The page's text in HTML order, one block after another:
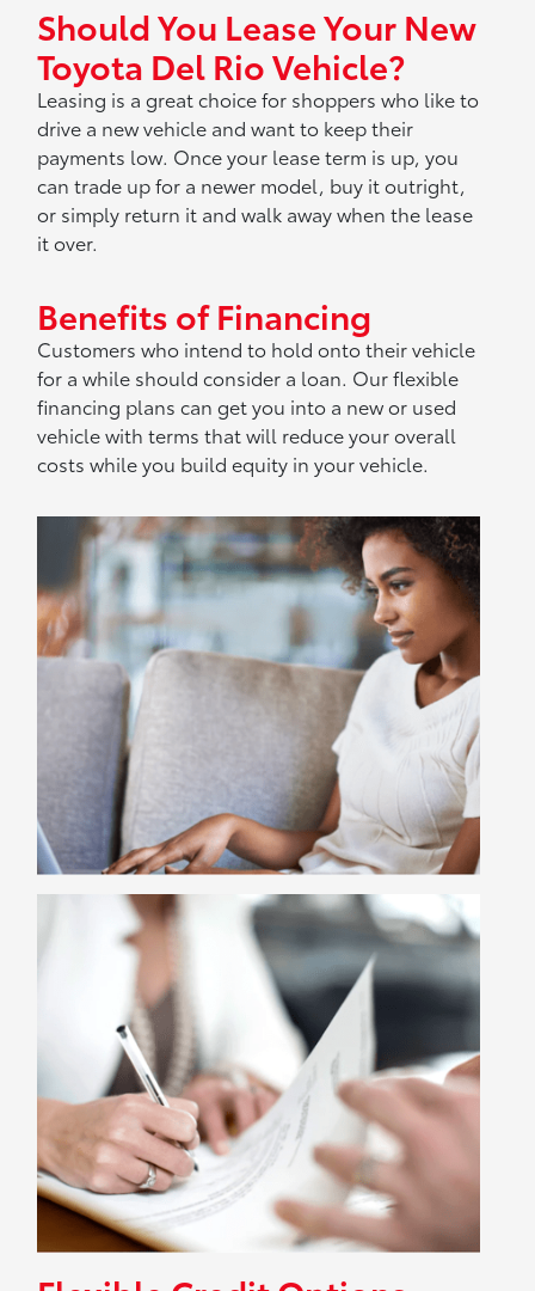
Should You Lease Your New
Toyota Del Rio Vehicle?
Leasing is a great choice for shoppers who like to
drive a new vehicle and want to keep their
payments low. Once your lease term is up, you
can trade up for a newer model, buy it outright,
or simply return it and walk away when the lease
it over.
Benefits of Financing
Customers who intend to hold onto their vehicle
for a while should consider a loan. Our flexible
financing plans can get you into a new or used
vehicle with terms that will reduce your overall
costs while you build equity in your vehicle.